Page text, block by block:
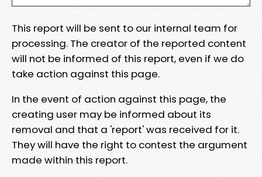
This report will be sent to our internal team for
processing. The creator of the reported content
will not be informed of this report, even if we do
take action against this page.
In the event of action against this page, the
creating user may be informed about its
removal and that a 'report' was received for it.
They will have the right to contest the argument
made within this report.